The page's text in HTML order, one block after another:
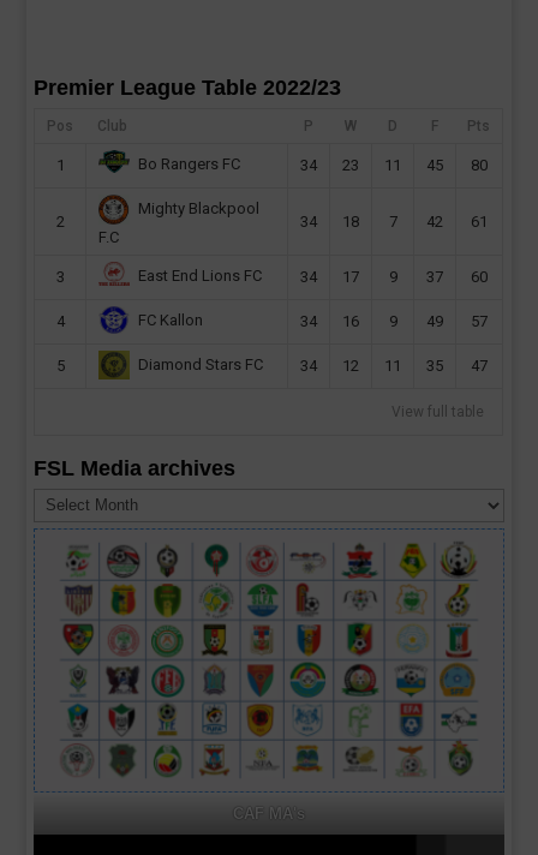
Premier League Table 2022/23
Pos Club P W D F Pts
1 Bo Rangers FC 34 23 11 45 80
2
Mighty Blackpool
F.C
34 18 7 42 61
3 East End Lions FC 34 17 9 37 60
4 FC Kallon 34 16 9 49 57
5 Diamond Stars FC 34 12 11 35 47
View full table
FSL Media archives
Media
archives
CAF MA's